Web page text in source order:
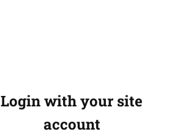
Login with your site
account